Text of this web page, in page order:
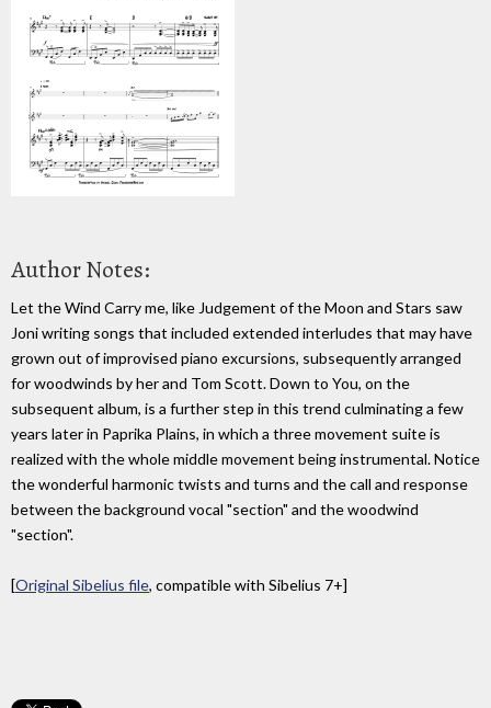
Author Notes:
Let the Wind Carry me, like Judgement of the Moon and Stars saw
Joni writing songs that included extended interludes that may have
grown out of improvised piano excursions, subsequently arranged
for woodwinds by her and Tom Scott. Down to You, on the
subsequent album, is a further step in this trend culminating a few
years later in Paprika Plains, in which a three movement suite is
realized with the whole middle movement being instrumental. Notice
the wonderful harmonic twists and turns and the call and response
between the background vocal "section" and the woodwind
"section".
[Original Sibelius file, compatible with Sibelius 7+]